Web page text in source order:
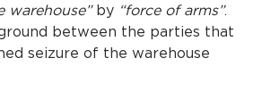
warehouse”by “force of arms”.
between the parties that
seizure of the warehouse